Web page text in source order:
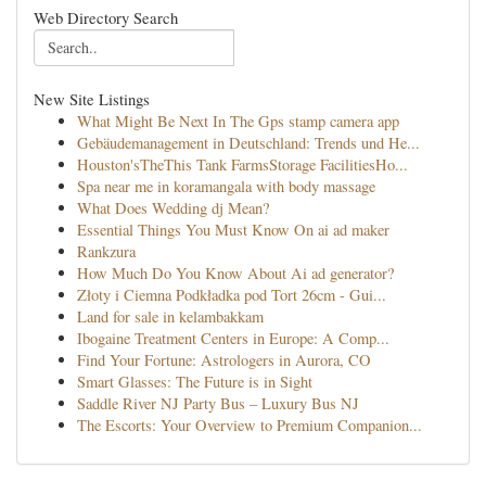
Web Directory Search
New Site Listings
What Might Be Next In The Gps stamp camera app
Gebäudemanagement in Deutschland: Trends und He...
Houston'sTheThis Tank FarmsStorage FacilitiesHo...
Spa near me in koramangala with body massage
What Does Wedding dj Mean?
Essential Things You Must Know On ai ad maker
Rankzura
How Much Do You Know About Ai ad generator?
Złoty i Ciemna Podkładka pod Tort 26cm - Gui...
Land for sale in kelambakkam
Ibogaine Treatment Centers in Europe: A Comp...
Find Your Fortune: Astrologers in Aurora, CO
Smart Glasses: The Future is in Sight
Saddle River NJ Party Bus – Luxury Bus NJ
The Escorts: Your Overview to Premium Companion...